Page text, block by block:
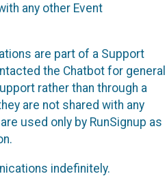
any other Event
are part of a Support
the Chatbot for general
rather than through a
are not shared with any
used only by RunSignup as
indefinitely.